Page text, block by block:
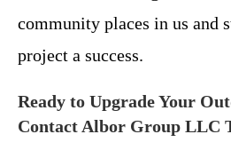
community places in us and
project a success.
Ready to Upgrade Your
Contact Albor Group LLC